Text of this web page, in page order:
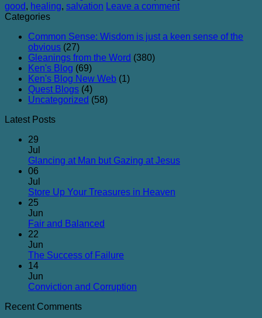
good, healing, salvation Leave a comment
Categories
Common Sense: Wisdom is just a keen sense of the
obvious (27)
Gleanings from the Word (380)
Ken's Blog (69)
Ken's Blog New Web (1)
Quest Blogs (4)
Uncategorized (58)
Latest Posts
29
Jul
Glancing at Man but Gazing at JesusNo
06
Jul
Store Up Your Treasures in Heaven
25
Jun
Fair and Balanced
Fair
22
Jun
The Success of Failure
The
14
Jun
Conviction and Corruption
Recent Comments